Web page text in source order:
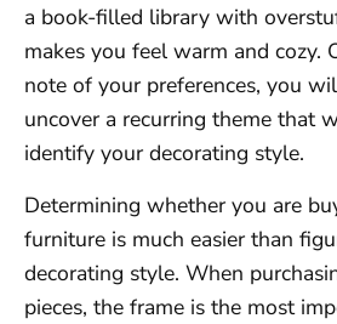
a book-filled library with
makes you feel warm and cozy.
note of your preferences, you
uncover a recurring theme that
identify your decorating style.
Determining whether you are
furniture is much easier than
decorating style. When
pieces, the frame is the most